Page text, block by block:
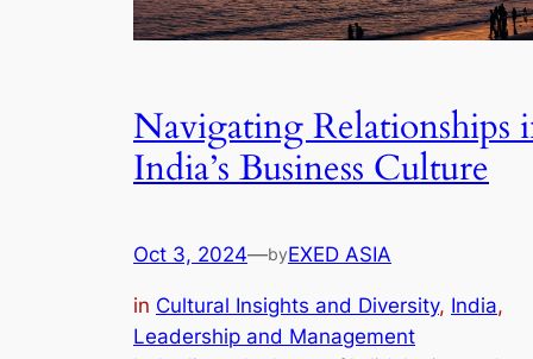
Navigating Relationships
India’s Business Culture
Oct 3, 2024—byEXED ASIA
in Cultural Insights and Diversity, India
Leadership and Management